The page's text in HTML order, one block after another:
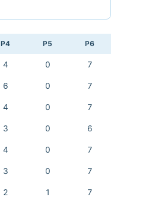
P4 P5 P6
4 0 7
6 0 7
4 0 7
3 0 6
4 0 7
3 0 7
2 1 7